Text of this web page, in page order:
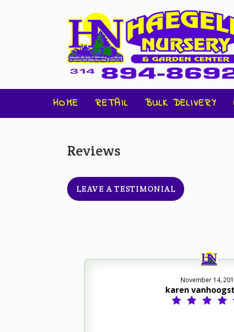
HOME RETAIL BULK DELIVERY
Reviews
LEAVE A TESTIMONIAL
November 14,
karen